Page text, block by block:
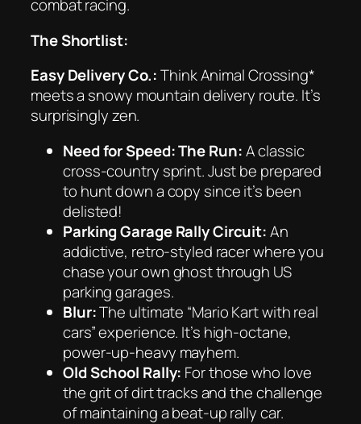
combat racing.
The Shortlist:
Easy Delivery Co.:ThinkAnimal Crossing*
meets a snowy mountain delivery route. It’s
surprisingly zen.
Need for Speed: The Run:A classic
cross-country sprint. Just be prepared
to hunt down a copy since it’s been
delisted!
Parking Garage Rally Circuit:An
addictive, retro-styled racer where you
chase your own ghost through US
parking garages.
Blur:The ultimate “Mario Kart with real
cars” experience. It’s high-octane,
power-up-heavy mayhem.
Old School Rally: For those who love
the grit of dirt tracks and the challenge
of maintaining a beat-up rally car.